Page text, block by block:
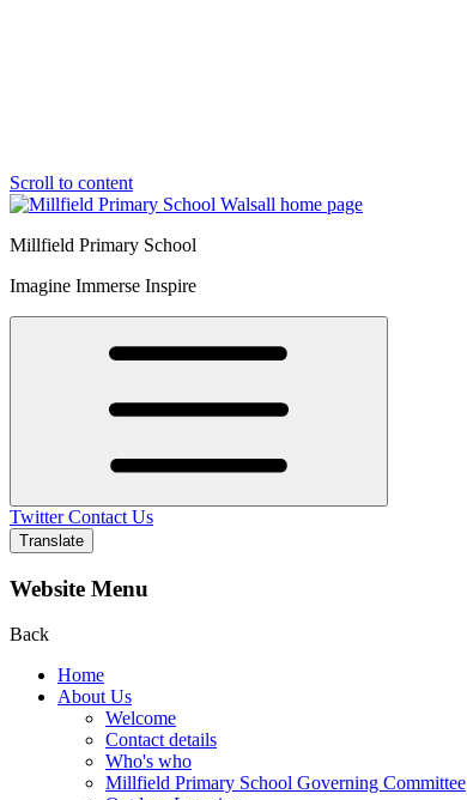
Scroll to content
Millfield Primary School
Imagine Immerse Inspire
Twitter Contact Us
Translate
Website Menu
Back
Home
About Us
Welcome
Contact details
Who's who
Millfield Primary School Governing Committee